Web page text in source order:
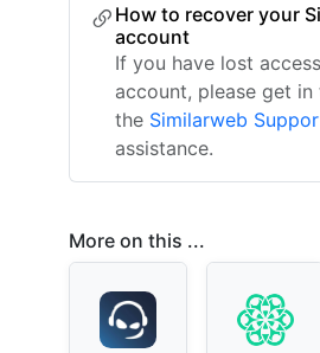
How to recover your
account
If you have lost
account, please get
the Similarweb
assistance.
More on this ...